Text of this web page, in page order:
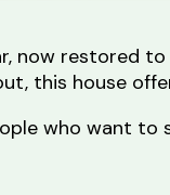
now restored
this house
who want